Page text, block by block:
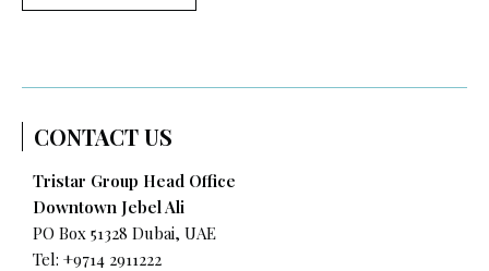
CONTACT US
Tristar Group Head Office
Downtown Jebel Ali
PO Box 51328 Dubai, UAE
Tel: +9714 2911222